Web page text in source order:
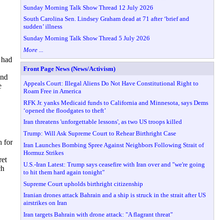
for
Sunday Morning Talk Show Thread 12 July 2026
South Carolina Sen. Lindsey Graham dead at 71 after ‘brief and
sudden’ illness
Sunday Morning Talk Show Thread 5 July 2026
More ...
Front Page News (News/Activism)
Appeals Court: Illegal Aliens Do Not Have Constitutional Right to
Roam Free in America
RFK Jr. yanks Medicaid funds to California and Minnesota, says Dems
‘opened the floodgates to theft’
Iran threatens 'unforgettable lessons', as two US troops killed
Trump: Will Ask Supreme Court to Rehear Birthright Case
Iran Launches Bombing Spree Against Neighbors Following Strait of
Hormuz Strikes
U.S.-Iran Latest: Trump says ceasefire with Iran over and "we're going
to hit them hard again tonight"
Supreme Court upholds birthright citizenship
Iranian drones attack Bahrain and a ship is struck in the strait after US
airstrikes on Iran
Iran targets Bahrain with drone attack: "A flagrant threat"